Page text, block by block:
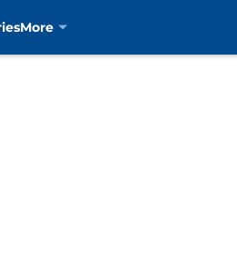
More